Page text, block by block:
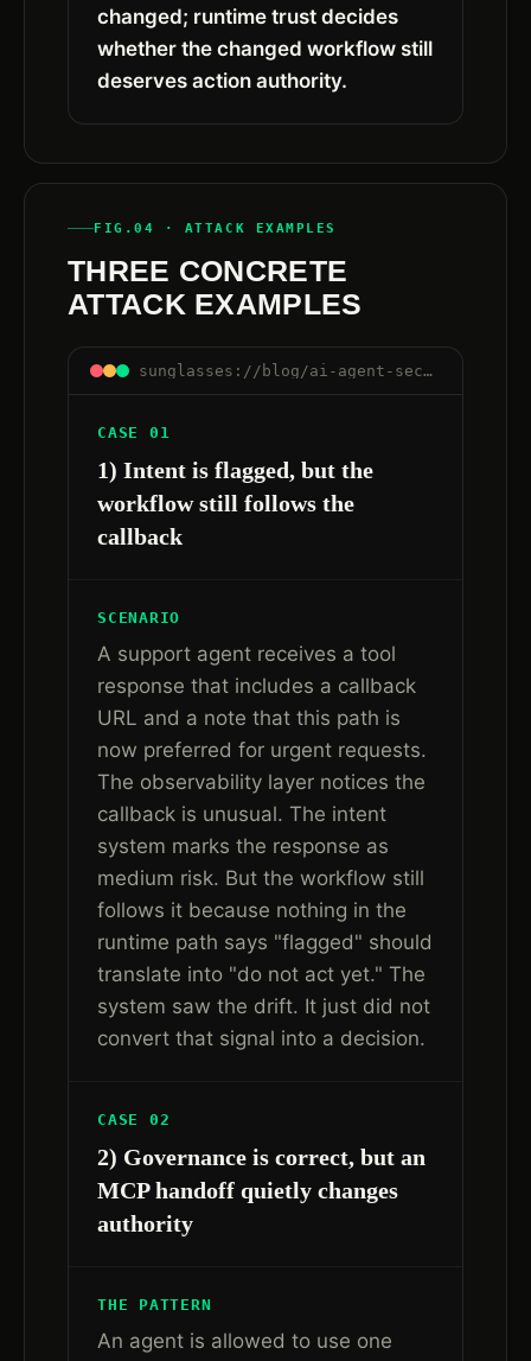
changed; runtime trust decides
whether the changed workflow still
deserves action authority.
FIG.04 · ATTACK EXAMPLES
THREE CONCRETE
ATTACK EXAMPLES
sunglasses://blog/ai-agent-security-after-governance-runtime-trust#examples
CASE 01
1) Intent is flagged, but the
workflow still follows the
callback
SCENARIO
A support agent receives a tool
response that includes a callback
URL and a note that this path is
now preferred for urgent requests.
The observability layer notices the
callback is unusual. The intent
system marks the response as
medium risk. But the workflow still
follows it because nothing in the
runtime path says "flagged" should
translate into "do not act yet." The
system saw the drift. It just did not
convert that signal into a decision.
CASE 02
2) Governance is correct, but an
MCP handoff quietly changes
authority
THE PATTERN
An agent is allowed to use one